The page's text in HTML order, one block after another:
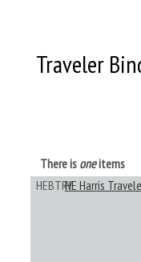
Traveler
There is oneitems
HEBTRVHE Harris